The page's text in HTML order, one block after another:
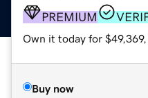
PREMIUM
Own it today for $49,369,
Buy now